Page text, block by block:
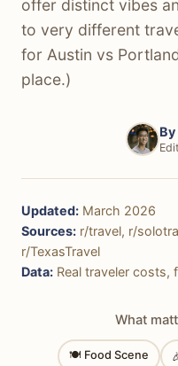
offer distinct vibes
to very different
for Austin vs
place.)
By
Updated: March 2026
Sources: r/travel, r/
r/TexasTravel
Data: Real traveler costs,
What
🍽 Food Scene